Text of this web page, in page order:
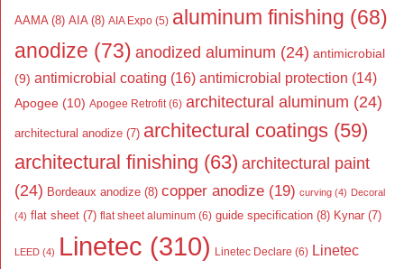
AAMA (8) AIA (8) AIA Expo (5) aluminum finishing (68)
anodize (73) anodized aluminum (24) antimicrobial
(9) antimicrobial coating (16) antimicrobial protection (14)
Apogee (10) Apogee Retrofit (6) architectural aluminum (24)
architectural anodize (7) architectural coatings (59)
architectural finishing (63) architectural paint
(24) Bordeaux anodize (8) copper anodize (19) curving (4) Decoral
(4) flat sheet (7) flat sheet aluminum (6) guide specification (8) Kynar (7)
LEED (4) Linetec (310) Linetec Declare (6) Linetec